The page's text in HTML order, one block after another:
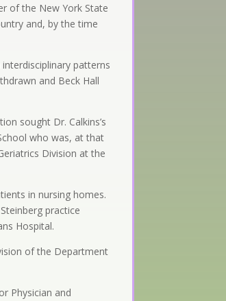
of the New York State
and, by the time
patterns
and Beck Hall
sought Dr. Calkins’s
who was, at that
Division at the
in nursing homes.
practice
Hospital.
of the Department
Physician and